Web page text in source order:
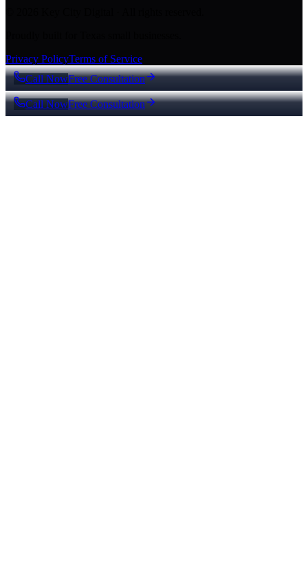
Privacy PolicyTerms of Service
Call NowFree Consultation
Call NowFree Consultation